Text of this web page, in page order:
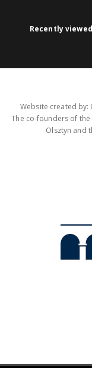
Recently viewed
Website created by:
The co-founders of
Olsztyn and